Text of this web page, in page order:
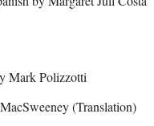
Mark Polizzotti
(Translation)